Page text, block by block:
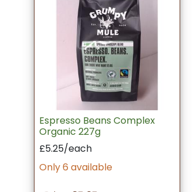
Espresso Beans Complex
Organic 227g
£5.25/each
Only 6 available